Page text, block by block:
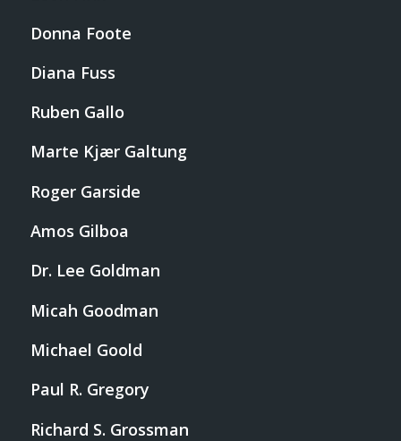
Donna Foote
Diana Fuss
Ruben Gallo
Marte Kjær Galtung
Roger Garside
Amos Gilboa
Dr. Lee Goldman
Micah Goodman
Michael Goold
Paul R. Gregory
Richard S. Grossman